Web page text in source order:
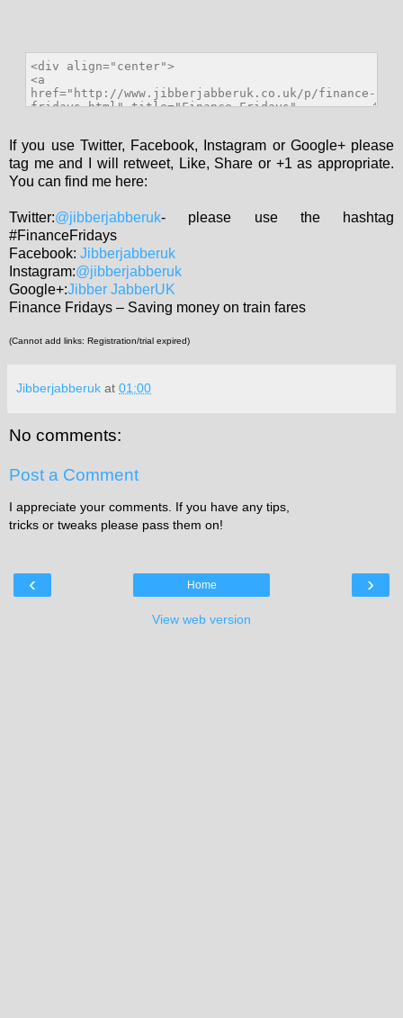
If you use Twitter, Facebook, Instagram or Google+ please
tag me and I will retweet, Like, Share or +1 as appropriate.
You can find me here:
Twitter:@jibberjabberuk- please use the hashtag
#FinanceFridays
Facebook: Jibberjabberuk
Instagram:@jibberjabberuk
Google+:Jibber JabberUK
Finance Fridays – Saving money on train fares
(Cannot add links: Registration/trial expired)
Jibberjabberuk at 01:00
No comments:
Post a Comment
I appreciate your comments. If you have any tips,
tricks or tweaks please pass them on!
‹ ›
Home
View web version